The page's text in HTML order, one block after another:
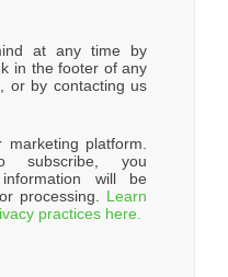
at any time by
in the footer of any
or by contacting us
platform.
subscribe, you
will be
processing. Learn
practices here.